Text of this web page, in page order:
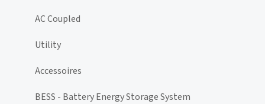
AC Coupled
Utility
Accessoires
BESS - Battery Energy Storage System